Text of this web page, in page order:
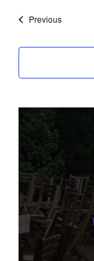
PreviousEvents